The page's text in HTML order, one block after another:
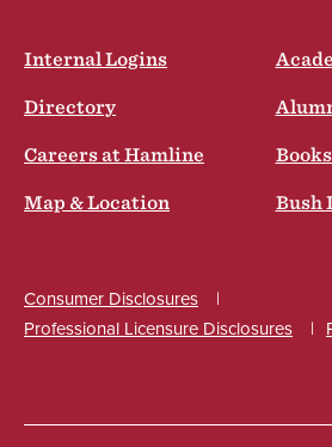
Internal Logins
Directory
Careers at Hamline
Map & Location Bush
Consumer Disclosures
Professional Licensure Disclosures
Social